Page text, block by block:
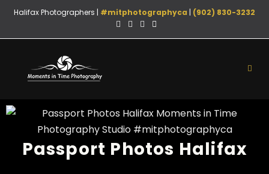
Halifax Photographers | #mitphotographyca | (902) 830-3232
Passport Photos Halifax